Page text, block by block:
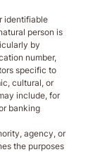
identifiable
person is
by
number,
specific to
cultural, or
include, for
banking
agency, or
the purposes